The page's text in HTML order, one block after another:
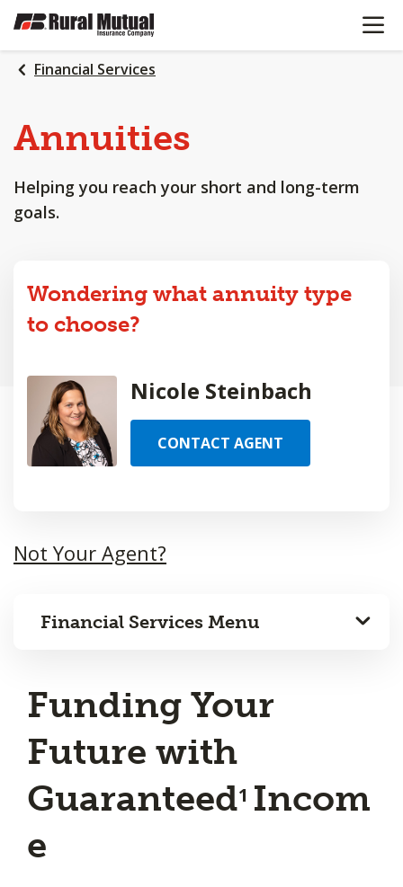
SKIP
MAIN
CONTENT
OPEN
Financial Services
Annuities
Helping you reach your short and long-term
goals.
Wondering what annuity type
to choose?
Nicole Steinbach
CONTACT AGENT
Not Your Agent?
Financial Services Menu
Funding Your
Future with
Guaranteed1 Incom
e